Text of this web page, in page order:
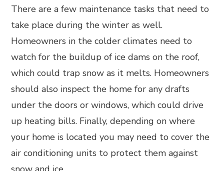
There are a few maintenance tasks that need to
take place during the winter as well.
Homeowners in the colder climates need to
watch for the buildup of ice dams on the roof,
which could trap snow as it melts. Homeowners
should also inspect the home for any drafts
under the doors or windows, which could drive
up heating bills. Finally, depending on where
your home is located you may need to cover the
air conditioning units to protect them against